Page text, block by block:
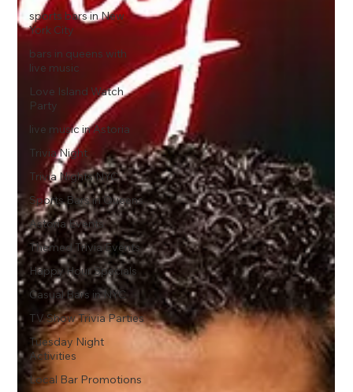
sports bars in New
York City
bars in queens with
live music
Love Island Watch
Party
live music in Astoria
Trivia Night
Trivia Nights NYC
Sports Bars in Queens
Astoria Events
Themed Trivia Events
Happy Hour Specials
Casual Bars in NYC
TV Show Trivia Parties
Tuesday Night
Activities
Local Bar Promotions